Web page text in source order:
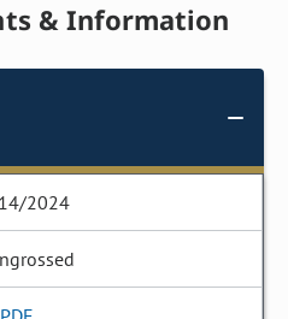
& Information
2024